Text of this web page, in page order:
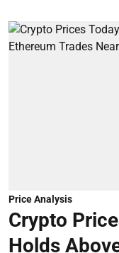
Price Analysis
Crypto
Holds